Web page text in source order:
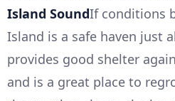
Island SoundIf conditions
Island is a safe haven just
provides good shelter
and is a great place to